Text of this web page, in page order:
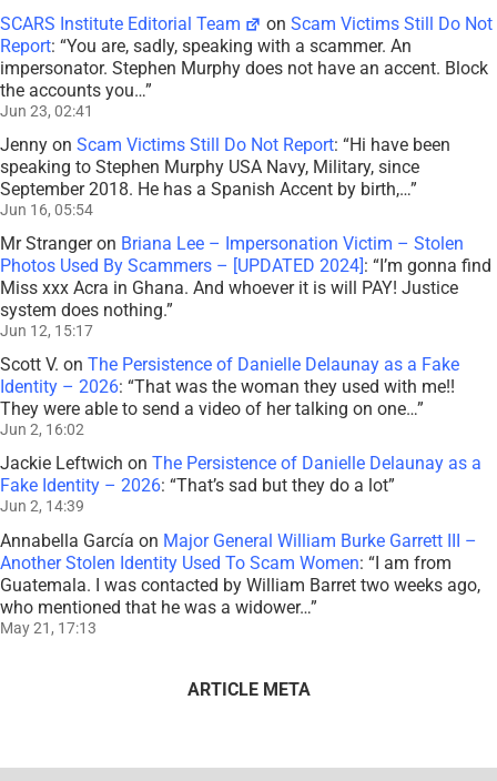
SCARS Institute Editorial Team onScam Victims Still Do Not
Report: “You are, sadly, speaking with a scammer. An
impersonator. Stephen Murphy does not have an accent. Block
the accounts you…”
Jun 23, 02:41
Jenny on Scam Victims Still Do Not Report: “Hi have been
speaking to Stephen Murphy USA Navy, Military, since
September 2018. He has a Spanish Accent by birth,…”
Jun 16, 05:54
Mr Strangeron Briana Lee – Impersonation Victim – Stolen
Photos Used By Scammers – [UPDATED 2024]: “I’m gonna find
Miss xxx Acra in Ghana. And whoever it is will PAY! Justice
system does nothing.”
Jun 12, 15:17
Scott V. on The Persistence of Danielle Delaunay as a Fake
Identity – 2026: “That was the woman they used with me!!
They were able to send a video of her talking on one…”
Jun 2, 16:02
Jackie Leftwich on The Persistence of Danielle Delaunay as a
Fake Identity – 2026: “That’s sad but they do a lot”
Jun 2, 14:39
Annabella García on Major General William Burke Garrett III –
Another Stolen Identity Used To Scam Women: “I am from
Guatemala. I was contacted by William Barret two weeks ago,
who mentioned that he was a widower…”
May 21, 17:13
ARTICLE META